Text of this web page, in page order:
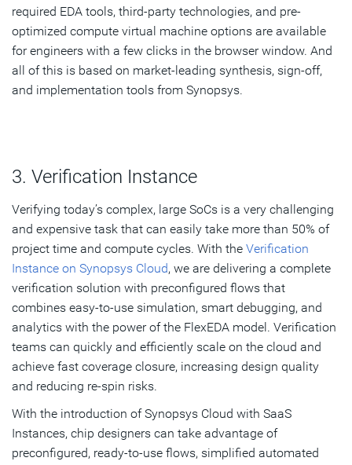
required EDA tools, third-party technologies, and pre-
optimized compute virtual machine options are available
for engineers with a few clicks in the browser window. And
all of this is based on market-leading synthesis, sign-off,
and implementation tools from Synopsys.
3. Verification Instance
Verifying today’s complex, large SoCs is a very challenging
and expensive task that can easily take more than 50% of
project time and compute cycles. With the Verification
Instance on Synopsys Cloud, we are delivering a complete
verification solution with preconfigured flows that
combines easy-to-use simulation, smart debugging, and
analytics with the power of the FlexEDA model. Verification
teams can quickly and efficiently scale on the cloud and
achieve fast coverage closure, increasing design quality
and reducing re-spin risks.
With the introduction of Synopsys Cloud with SaaS
Instances, chip designers can take advantage of
preconfigured, ready-to-use flows, simplified automated